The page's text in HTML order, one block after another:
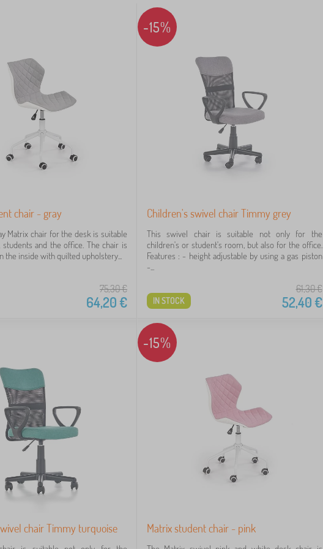
chair - gray
Matrix chair for the desk is suitable
students and the office. The chair is
the inside with quilted upholstery...
75,30€
64,20€
-15%
Children's swivel chair Timmy grey
This swivel chair is suitable not only for the
children's or student's room, but also for the office.
Features : - height adjustable by using a gas piston
-...
61,30€
52,40€
IN STOCK
chair Timmy turquoise
-15%
Matrix student chair - pink